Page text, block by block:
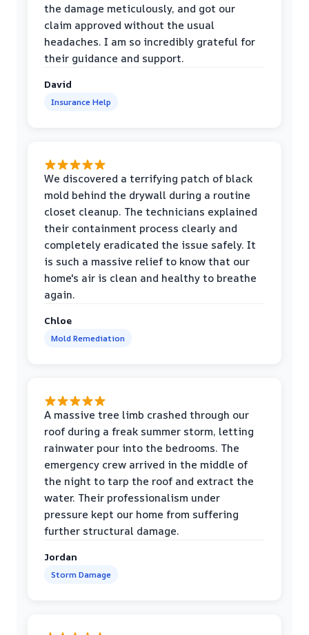
the damage meticulously, and got our
claim approved without the usual
headaches. I am so incredibly grateful for
their guidance and support.
David
Insurance Help
We discovered a terrifying patch of black
mold behind the drywall during a routine
closet cleanup. The technicians explained
their containment process clearly and
completely eradicated the issue safely. It
is such a massive relief to know that our
home's air is clean and healthy to breathe
again.
Chloe
Mold Remediation
A massive tree limb crashed through our
roof during a freak summer storm, letting
rainwater pour into the bedrooms. The
emergency crew arrived in the middle of
the night to tarp the roof and extract the
water. Their professionalism under
pressure kept our home from suffering
further structural damage.
Jordan
Storm Damage